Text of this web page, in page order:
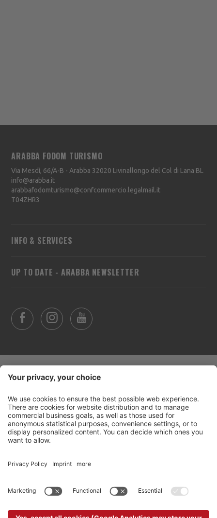
UP TO DATE - ARABBA NEWSLETTER
ARABBA FODOM TURISMO
Via Mesdì, 66/A-B - Arabba 32020 Livinallongo del Col di Lana BL
info@arabba.it
arabbafodomturismo@confcommercio.legalmail.it
T04ZHR3
INFO & SERVICES
Privacy policy
Accessibility Statement
Cookie settings